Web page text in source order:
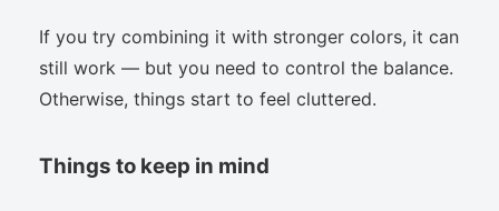
If you try combining it with stronger colors, it can
still work — but you need to control the balance.
Otherwise, things start to feel cluttered.
Things to keep in mind